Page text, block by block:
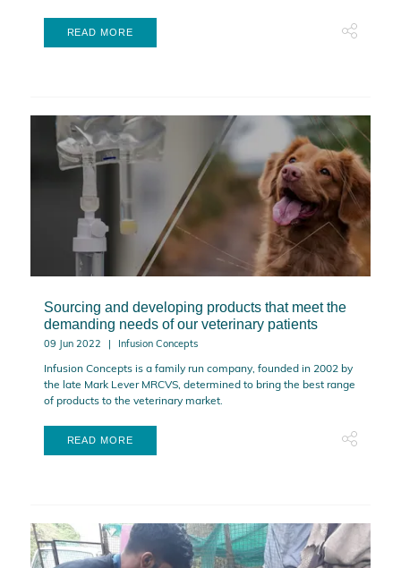
READ MORE
Sourcing and developing products that meet the
demanding needs of our veterinary patients
09 Jun 2022 Infusion Concepts
Infusion Concepts is a family run company, founded in 2002 by
the late Mark Lever MRCVS, determined to bring the best range
of products to the veterinary market.
READ MORE